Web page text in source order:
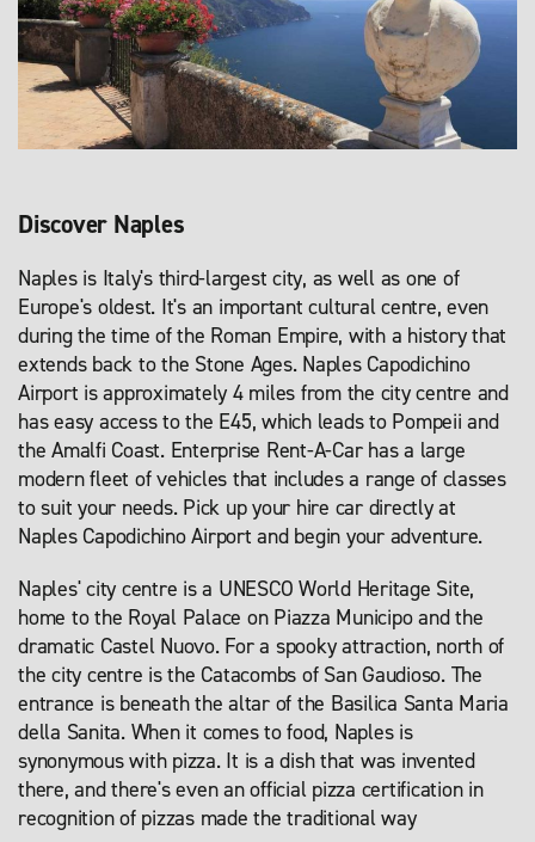
Discover Naples
Naples is Italy's third-largest city, as well as one of
Europe's oldest. It's an important cultural centre, even
during the time of the Roman Empire, with a history that
extends back to the Stone Ages. Naples Capodichino
Airport is approximately 4 miles from the city centre and
has easy access to the E45, which leads to Pompeii and
the Amalfi Coast. Enterprise Rent-A-Car has a large
modern fleet of vehicles that includes a range of classes
to suit your needs. Pick up your hire car directly at
Naples Capodichino Airport and begin your adventure.
Naples' city centre is a UNESCO World Heritage Site,
home to the Royal Palace on Piazza Municipo and the
dramatic Castel Nuovo. For a spooky attraction, north of
the city centre is the Catacombs of San Gaudioso. The
entrance is beneath the altar of the Basilica Santa Maria
della Sanita. When it comes to food, Naples is
synonymous with pizza. It is a dish that was invented
there, and there's even an official pizza certification in
recognition of pizzas made the traditional way